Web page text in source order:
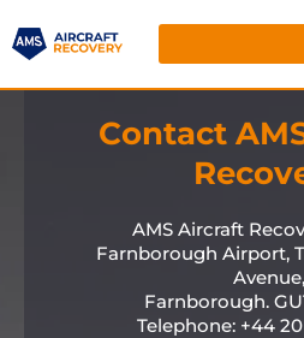
Contact
AMS Aircraft
Farnborough Airport,
Avenue,
Farnborough.
Telephone: +44